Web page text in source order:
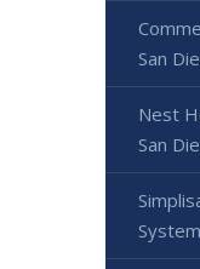
San
Nest
San